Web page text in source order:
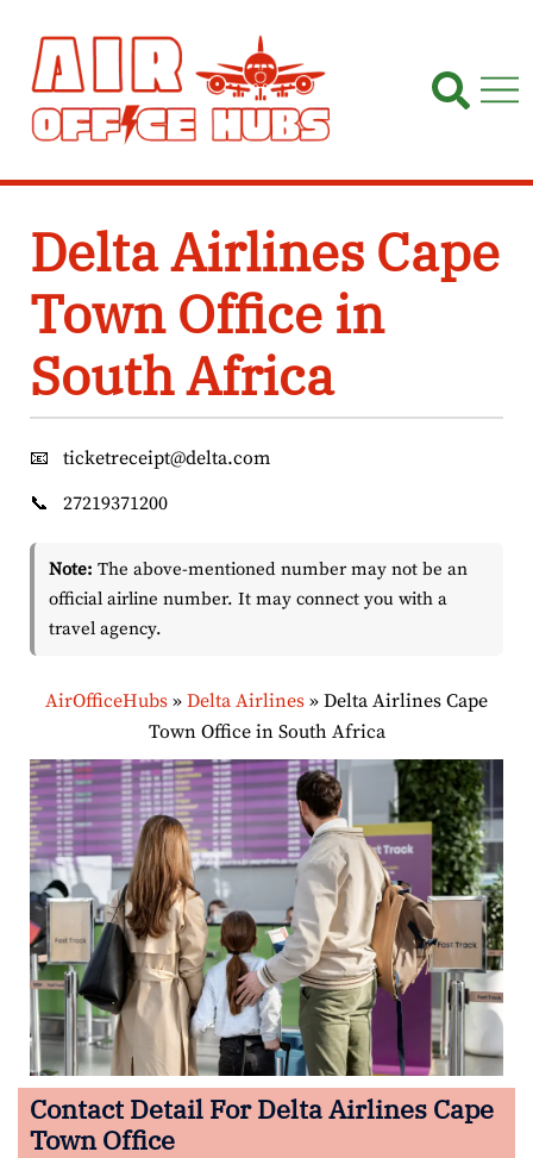
content
Delta Airlines Cape
Town Office in
South Africa
📧
ticketreceipt@delta.com
📞
27219371200
Note: The above-mentioned number may not be an
official airline number. It may connect you with a
travel agency.
AirOfficeHubs » Delta Airlines » Delta Airlines Cape
Town Office in South Africa
Contact Detail For Delta Airlines Cape
Town Office